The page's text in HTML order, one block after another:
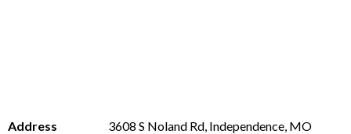
Address
3608 S Noland Rd, Independence, MO